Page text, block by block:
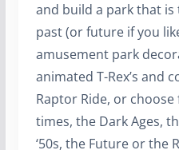
and build a park that
past (or future if you
amusement park
animated T-Rex’s and
Raptor Ride, or
times, the Dark Ages,
‘50s, the Future or the